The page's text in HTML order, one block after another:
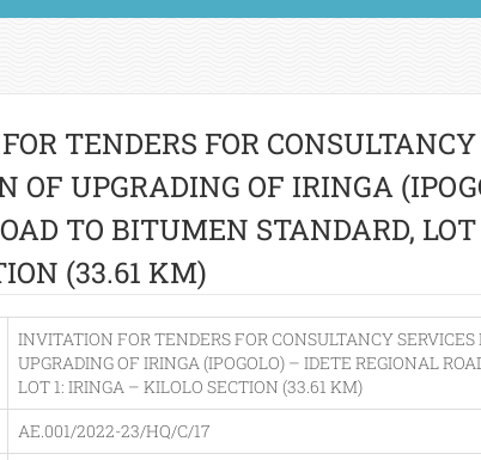
TENDERS FOR CONSULTANCY
OF UPGRADING OF IRINGA
TO BITUMEN STANDARD,
(33.61 KM)
INVITATION FOR TENDERS FOR CONSULTANCY SERVICES
UPGRADING OF IRINGA (IPOGOLO) – IDETE REGIONAL
LOT 1: IRINGA – KILOLO SECTION (33.61 KM)
AE.001/2022-23/HQ/C/17